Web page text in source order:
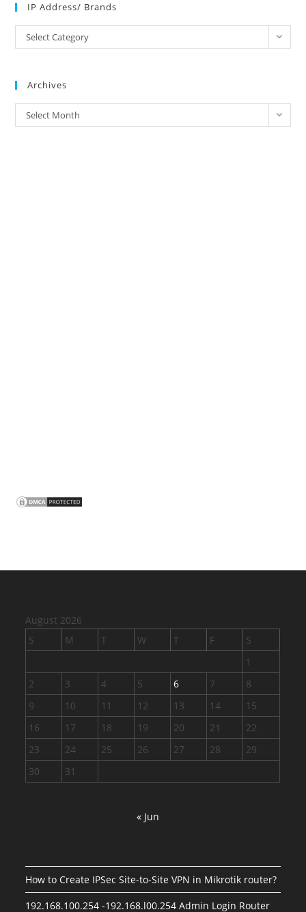
IP Address/ Brands
Address/
Select Category
Archives
Archives
Select Month
August 2026
S
M T W T F
S
1
2
3 4 5 6 7
8
9
10 11 12 13 14
15
16
17 18 19 20 21
22
23
24 25 26 27 28
29
30
31
« Jun
How to Create IPSec Site-to-Site VPN in Mikrotik router?
192.168.100.254 -192.168.l00.254 Admin Login Router